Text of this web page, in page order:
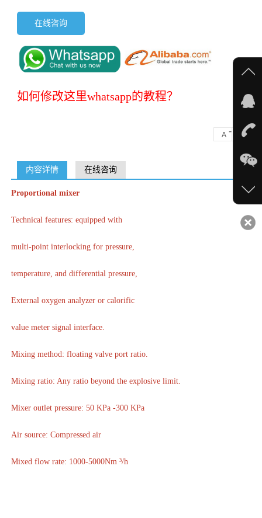
在线咨询
如何修改这里whatsapp的教程？
A - A +
内容详情 在线咨询
Proportional mixer
Technical features: equipped with
multi-point interlocking for pressure,
temperature, and differential pressure,
External oxygen analyzer or calorific
value meter signal interface.
Mixing method: floating valve port ratio.
Mixing ratio: Any ratio beyond the explosive limit.
Mixer outlet pressure: 50 KPa -300 KPa
Air source: Compressed air
Mixed flow rate: 1000-5000Nm ³/h